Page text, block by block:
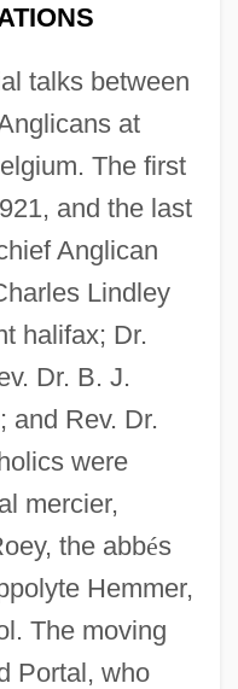
talks between
at
The first
and the last
Anglican
Lindley
halifax; Dr.
Dr. B. J.
and Rev. Dr.
were
mercier,
the abbés
Hemmer,
The moving
Portal, who